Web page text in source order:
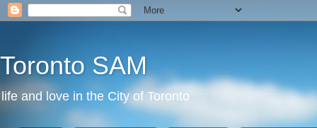
Toronto SAM
life and love in the City of Toronto